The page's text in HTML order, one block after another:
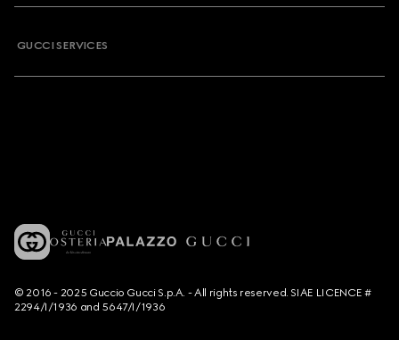
GUCCI SERVICES
© 2016 - 2025 Guccio Gucci S.p.A. - All rights reserved. SIAE LICENCE #
2294/I/1936 and 5647/I/1936